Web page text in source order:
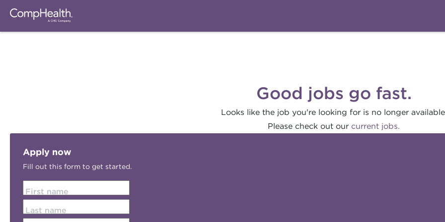
Good jobs go fast.
Looks like the job you're looking for is no longer
Please check out our current jobs.
Apply now
Fill out this form to get started.
First name
Last name